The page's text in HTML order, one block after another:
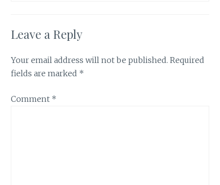
Leave a Reply
Your email address will not be published. Required
fields are marked *
Comment *